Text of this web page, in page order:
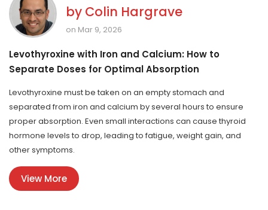
by Colin Hargrave
on Mar 9, 2026
Levothyroxine with Iron and Calcium: How to
Separate Doses for Optimal Absorption
Levothyroxine must be taken on an empty stomach and
separated from iron and calcium by several hours to ensure
proper absorption. Even small interactions can cause thyroid
hormone levels to drop, leading to fatigue, weight gain, and
other symptoms.
View More